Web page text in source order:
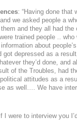
: “Having done that
we asked people a
and they all had
trained people ..
about
got depressed as a
they’d done,
of the Troubles, had
attitudes as a
as well…. We have
I were to interview you